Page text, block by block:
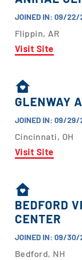
JOINED IN: 09/
Flippin, AR
Visit Site
GLENWAY
JOINED IN: 09/
Cincinnati, OH
Visit Site
BEDFORD
CENTER
JOINED IN: 09/
Bedford, NH